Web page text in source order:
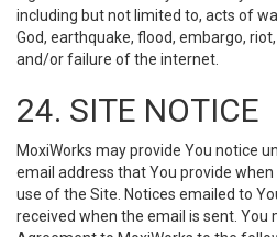
including but not limited to, acts of
God, earthquake, flood, embargo,
and/or failure of the internet.
24. SITE NOTICE
MoxiWorks may provide You notice
email address that You provide
use of the Site. Notices emailed to
received when the email is sent. You